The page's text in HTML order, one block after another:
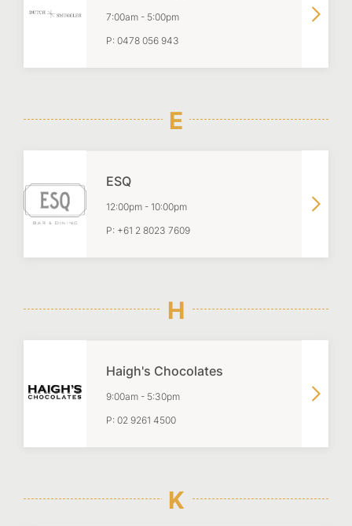
7:00am - 5:00pm
P: 0478 056 943
E
ESQ
12:00pm - 10:00pm
P: +61 2 8023 7609
H
Haigh's Chocolates
9:00am - 5:30pm
P: 02 9261 4500
K